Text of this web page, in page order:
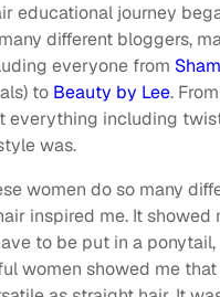
educational journey
different bloggers,
everyone from
to Beauty by Lee.
everything including
was.
women do so many
inspired me. It showed
to be put in a
women showed me